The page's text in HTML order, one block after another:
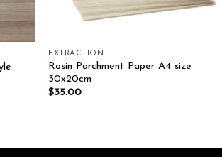
EXTRACTION
Rosin Parchment Paper A4 size
30x20cm
$35.00